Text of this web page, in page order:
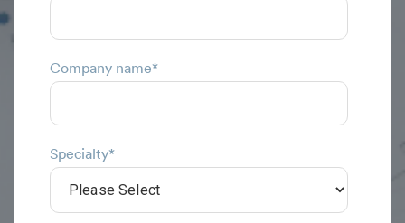
Company name*
Specialty*